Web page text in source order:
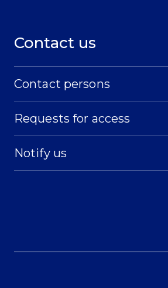
Contact us
Contact persons
Requests for access
Notify us